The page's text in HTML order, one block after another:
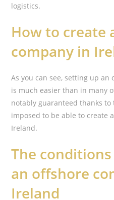
logistics.
How to create
company in
As you can see, setting up
is much easier than in many
notably guaranteed thanks
imposed to be able to create
Ireland.
The
an offshore
Ireland